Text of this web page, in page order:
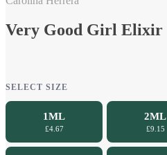
Very Good Girl Elixir
SELECT SIZE
1ML
£4.67
2ML
£9.15